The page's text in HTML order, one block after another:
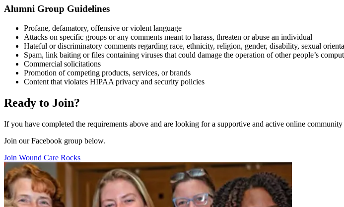
Alumni Group Guidelines
Profane, defamatory, offensive or violent language
Attacks on specific groups or any comments meant to harass, threaten or abuse an individual
Hateful or discriminatory comments regarding race, ethnicity, religion, gender, disability, sexual
Spam, link baiting or files containing viruses that could damage the operation of other people’s
Commercial solicitations
Promotion of competing products, services, or brands
Content that violates HIPAA privacy and security policies
Ready to Join?
If you have completed the requirements above and are looking for a supportive and active online
Join our Facebook group below.
Join Wound Care Rocks